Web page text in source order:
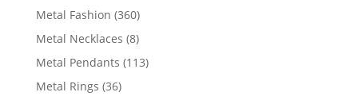
products
Metal Fashion 360360
products
Metal Necklaces 88
products
Metal Pendants 113113
Metal Rings 3636